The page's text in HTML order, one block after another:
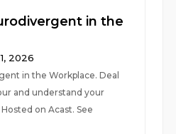
in the
2026
in the Workplace. Deal
and understand your
on Acast. See